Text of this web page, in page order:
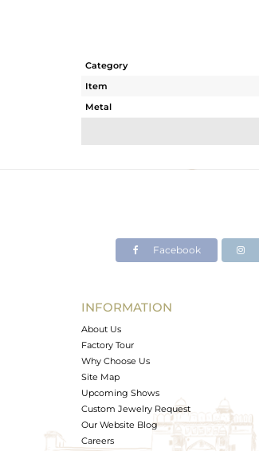
Category
Item
Metal
Avl. Pcs
Facebook
INFORMATION
About Us
Factory Tour
Why Choose Us
Site Map
Upcoming Shows
Custom Jewelry Request
Our Website Blog
Careers